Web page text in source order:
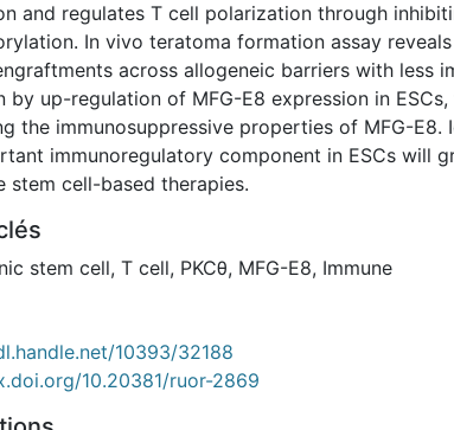
and regulates T cell polarization through
In vivo teratoma formation assay
across allogeneic barriers with less
by up-regulation of MFG-E8 expression in
the immunosuppressive properties of MFG-E8.
immunoregulatory component in ESCs will
stem cell-based therapies.
stem cell, T cell, PKCθ, MFG-E8, Immune
10393/32188
10.20381/ruor-2869